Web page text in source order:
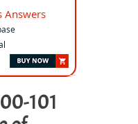
Answers
101